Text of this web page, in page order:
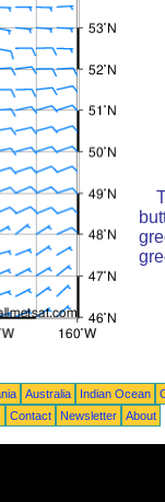
Australia Indian Ocean
Contact Newsletter About